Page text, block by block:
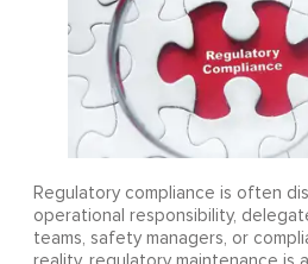
Regulatory compliance is often
operational responsibility,
teams, safety managers, or
reality, regulatory maintenance is